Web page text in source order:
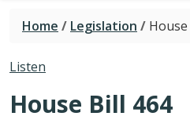
Home / Legislation /
Listen
House Bill 464